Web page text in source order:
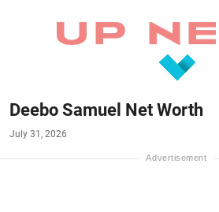
Deebo Samuel Net Worth
July 31, 2026